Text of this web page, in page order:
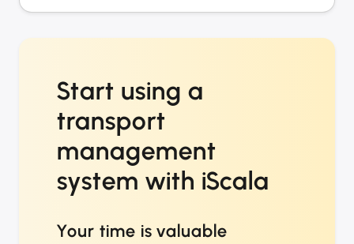
Start using a
transport
management
system with iScala
Your time is valuable